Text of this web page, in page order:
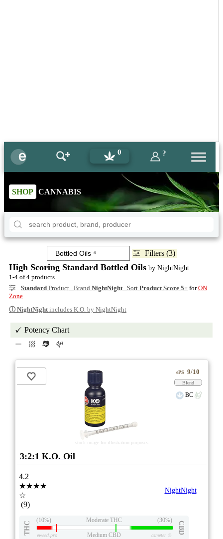
0 ?
SHOP CANNABIS
Filters (3)
High Scoring Standard Bottled Oils by NightNight
1-4 of 4 products
Standard Product Brand NightNightSort Product Score 5+ forON
Zone
ⓘ NightNightincludes K.O. by NightNight
Potency Chart
stock image for illustration purposes
ePS 9/10
Blend
BC
3:2:1 K.O. Oil
4.2
★★★★
☆
(9)
NightNight
THC
(10%) Moderate THC (30%)
CBD
eweed.pro Medium CBD csmeter©